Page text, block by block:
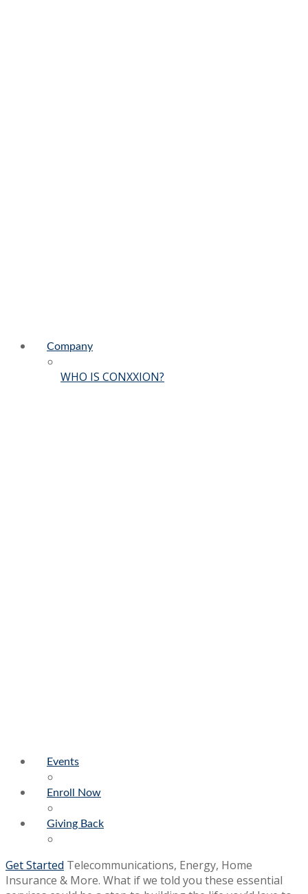
Company
WHO IS CONXXION?
Events
Enroll Now
Giving Back
Get Started Telecommunications, Energy, Home
Insurance & More. What if we told you these essential